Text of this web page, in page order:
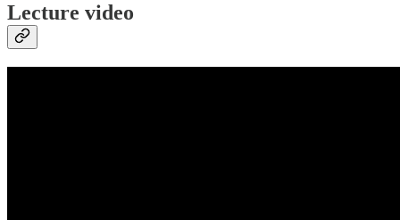
Lecture video